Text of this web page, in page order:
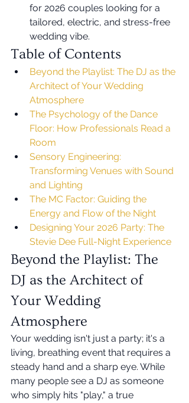
for 2026 couples looking for a
tailored, electric, and stress-free
wedding vibe.
Table of Contents
Beyond the Playlist: The DJ as the
Architect of Your Wedding
Atmosphere
The Psychology of the Dance
Floor: How Professionals Read a
Room
Sensory Engineering:
Transforming Venues with Sound
and Lighting
The MC Factor: Guiding the
Energy and Flow of the Night
Designing Your 2026 Party: The
Stevie Dee Full-Night Experience
Beyond the Playlist: The
DJ as the Architect of
Your Wedding
Atmosphere
Your wedding isn't just a party; it's a
living, breathing event that requires a
steady hand and a sharp eye. While
many people see a DJ as someone
who simply hits "play," a true